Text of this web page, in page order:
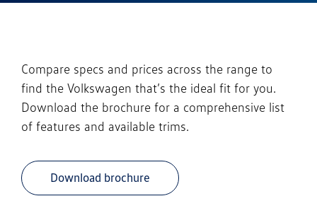
Compare specs and prices across the range to
find the Volkswagen that’s the ideal fit for you.
Download the brochure for a comprehensive list
of features and available trims.
Download brochure